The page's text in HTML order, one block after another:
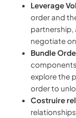
Leverage
order and
partnership,
negotiate
Bundle
explore the
order to
Costruire